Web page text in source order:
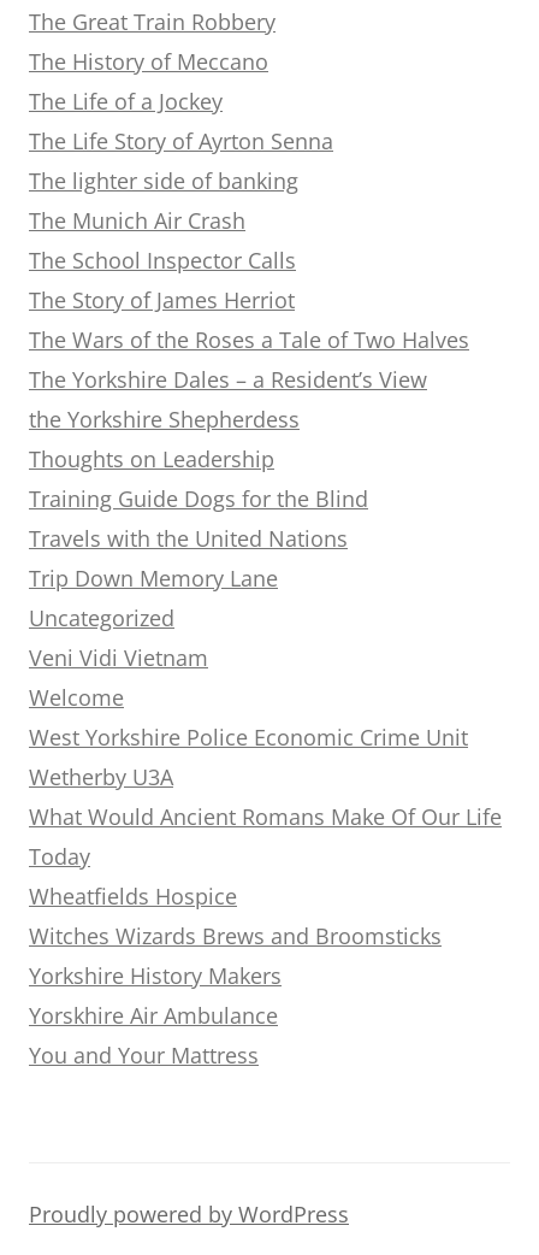
The Great Train Robbery
The History of Meccano
The Life of a Jockey
The Life Story of Ayrton Senna
The lighter side of banking
The Munich Air Crash
The School Inspector Calls
The Story of James Herriot
The Wars of the Roses a Tale of Two Halves
The Yorkshire Dales – a Resident’s View
the Yorkshire Shepherdess
Thoughts on Leadership
Training Guide Dogs for the Blind
Travels with the United Nations
Trip Down Memory Lane
Uncategorized
Veni Vidi Vietnam
Welcome
West Yorkshire Police Economic Crime Unit
Wetherby U3A
What Would Ancient Romans Make Of Our Life
Today
Wheatfields Hospice
Witches Wizards Brews and Broomsticks
Yorkshire History Makers
Yorskhire Air Ambulance
You and Your Mattress
Proudly powered by WordPress